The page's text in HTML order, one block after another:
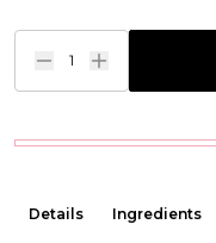
1
Details Ingredients